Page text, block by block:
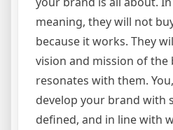
meaning, they will not
because it works. They
vision and mission of the
resonates with them.
develop your brand with
defined, and in line with